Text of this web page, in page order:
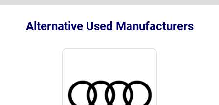
Alternative Used Manufacturers